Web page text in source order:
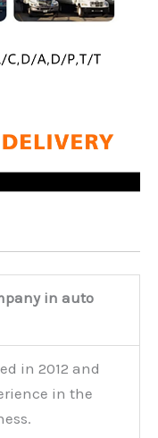
in auto
in 2012 and
in the